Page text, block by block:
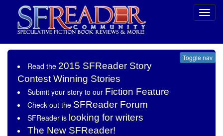
Toggle nav
Read the 2015 SFReader Story
Contest Winning Stories
Submit your story to our Fiction Feature
Check out the SFReader Forum
SFReader is looking for writers
The New SFReader!